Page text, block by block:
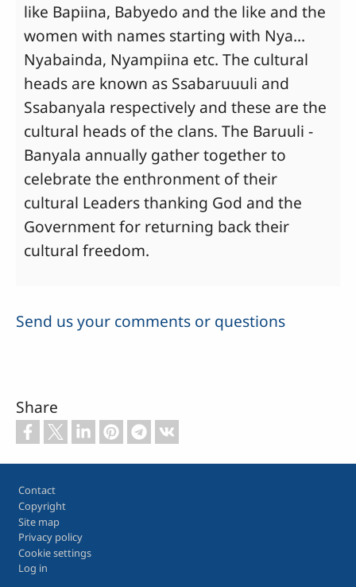
like Bapiina, Babyedo and the like and the
women with names starting with Nya...
Nyabainda, Nyampiina etc. The cultural
heads are known as Ssabaruuuli and
Ssabanyala respectively and these are the
cultural heads of the clans. The Baruuli -
Banyala annually gather together to
celebrate the enthronment of their
cultural Leaders thanking God and the
Government for returning back their
cultural freedom.
Send us your comments or questions
Share
Footer
Contact
Copyright
Site map
Privacy policy
Cookie settings
Log in